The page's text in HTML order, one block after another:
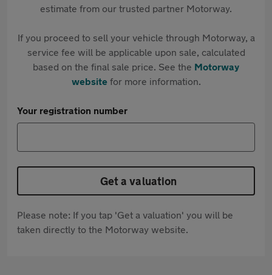
estimate from our trusted partner Motorway.
If you proceed to sell your vehicle through Motorway, a
service fee will be applicable upon sale, calculated
based on the final sale price. See the Motorway
websitefor more information.
Your registration number
Get a valuation
Please note: If you tap 'Get a valuation' you will be
taken directly to the Motorway website.